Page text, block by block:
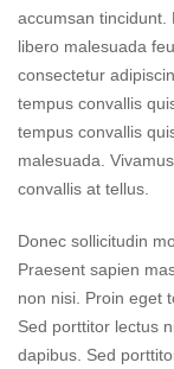
accumsan tincidunt.
libero malesuada
consectetur
tempus convallis
tempus convallis
malesuada.
convallis at tellus.
Donec sollicitudin
Praesent sapien
non nisi. Proin eget
Sed porttitor lectus
dapibus. Sed